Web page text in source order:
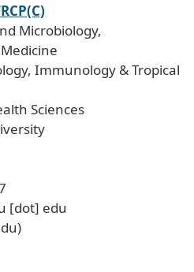
Microbiology,
Immunology & Tropical
Sciences
[dot] edu